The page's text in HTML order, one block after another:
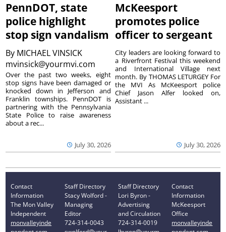
PennDOT, state
police highlight
stop sign vandalism
By MICHAEL VINSICK
mvinsick@yourmvi.com
July 30, 2026
Over the past two weeks, eight
stop signs have been damaged or
knocked down in Jefferson and
Franklin townships. PennDOT is
partnering with the Pennsylvania
State Police to raise awareness
about a rec...
McKeesport
promotes police
officer to sergeant
July 30, 2026
City leaders are looking forward to
a Riverfront Festival this weekend
and International Village next
month. By THOMAS LETURGEY For
the MVI As McKeesport police
Chief Jason Alfer looked on,
Assistant ...
Contact
Information
The Mon Valley
Independent
monvalleyinde
Staff Directory
Stacy Wolford -
Managing
Editor
724-314-0043
Staff Directory
Lori Byron -
Advertising
and Circulation
724-314-0019
Contact
Information
McKeesport
Office
monvalleyinde